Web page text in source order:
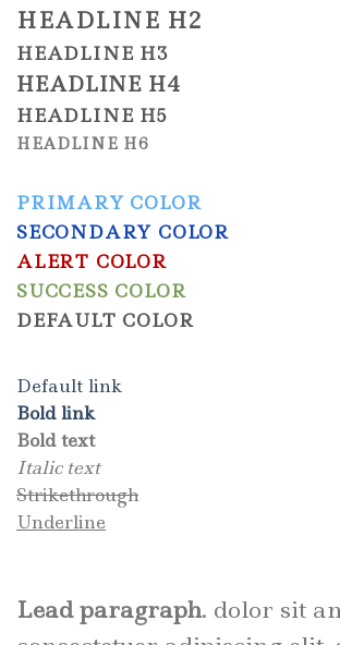
HEADLINE H2
HEADLINE H3
HEADLINE H4
HEADLINE H5
HEADLINE H6
PRIMARY COLOR
SECONDARY COLOR
ALERT COLOR
SUCCESS COLOR
DEFAULT COLOR
Default link
Bold link
Bold text
Italic text
Strikethrough
Underline
Lead paragraph. dolor sit